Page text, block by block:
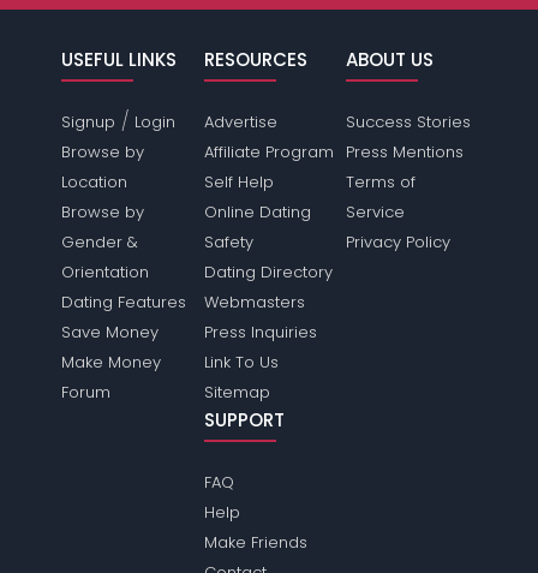
USEFUL LINKS
Signup / Login
Browse by
Location
Browse by
Gender &
Orientation
Dating Features
Save Money
Make Money
Forum
RESOURCES
Advertise
Affiliate Program
Self Help
Online Dating
Safety
Dating Directory
Webmasters
Press Inquiries
Link To Us
Sitemap
ABOUT US
Success Stories
Press Mentions
Terms of
Service
Privacy Policy
SUPPORT
FAQ
Help
Make Friends